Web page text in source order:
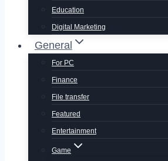
Education
Digital Marketing
General
For PC
Finance
File transfer
Featured
Entertainment
Game